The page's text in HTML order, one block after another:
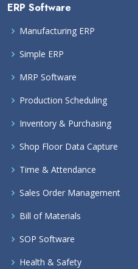
ERP Software
Manufacturing ERP
Simple ERP
MRP Software
Production Scheduling
Inventory & Purchasing
Shop Floor Data Capture
Time & Attendance
Sales Order Management
Bill of Materials
SOP Software
Health & Safety